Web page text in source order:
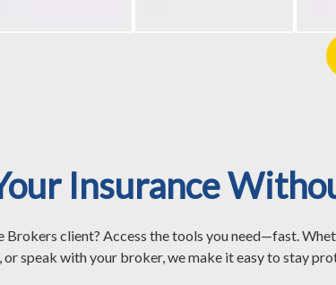
Insurance
Brokers client? Access the tools you need—fast.
or speak with your broker, we make it easy to stay